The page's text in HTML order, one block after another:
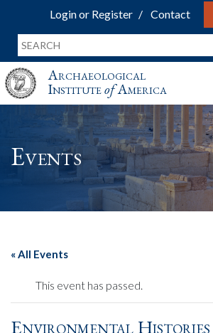
Login or Register Contact
Archaeological
InstituteofAmerica
Events
« All Events
This event has passed.
Environmental